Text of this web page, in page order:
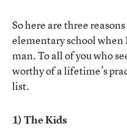
So here are three
elementary school when
man. To all of you who
worthy of a lifetime’s
list.
1) The Kids